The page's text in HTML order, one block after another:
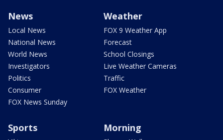
News
Local News
National News
World News
Investigators
Politics
Consumer
FOX News Sunday
Weather
FOX 9 Weather App
Forecast
School Closings
Live Weather Cameras
Traffic
FOX Weather
Sports Morning